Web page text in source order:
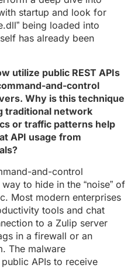
startup and look for
being loaded into
has already been
utilize public REST APIs
and-control
Why is this technique
traditional network
or traffic patterns help
API usage from
and-control
to hide in the “noise” of
Most modern enterprises
tools and chat
to a Zulip server
in a firewall or an
The malware
APIs to receive